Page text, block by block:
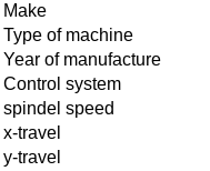
Make
Type of machine
Year of manufacture
Control system
spindel speed
x-travel
y-travel